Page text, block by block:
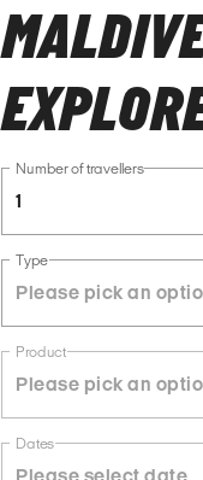
Number of travellers
1
Type
Product
Dates